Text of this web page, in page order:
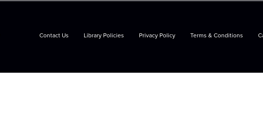
Contact Us Library Policies Privacy Policy Terms & Conditions